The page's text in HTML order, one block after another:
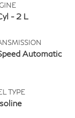
- 2 L
Automatic
TYPE